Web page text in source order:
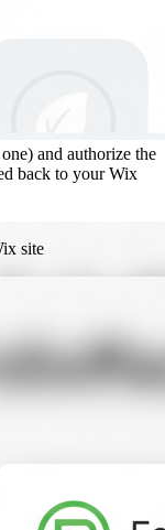
and authorize the
back to your Wix
site